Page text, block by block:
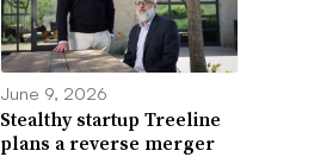
June 9, 2026
Stealthy startup Treeline
plans a reverse merger